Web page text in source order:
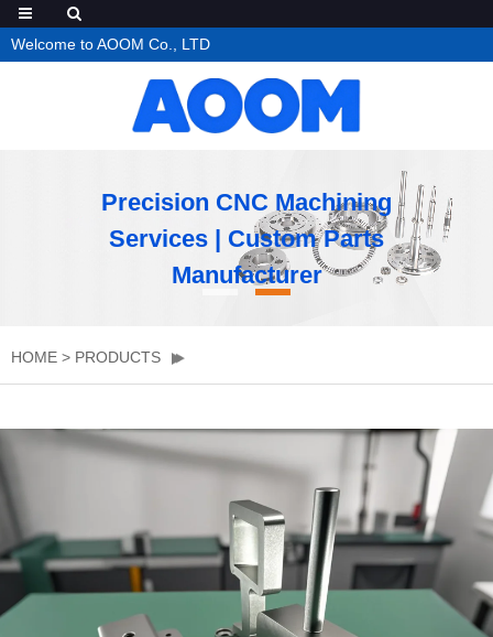
Welcome to AOOM Co., LTD
Precision CNC Machining
Services | Custom Parts
Manufacturer
HOME > PRODUCTS